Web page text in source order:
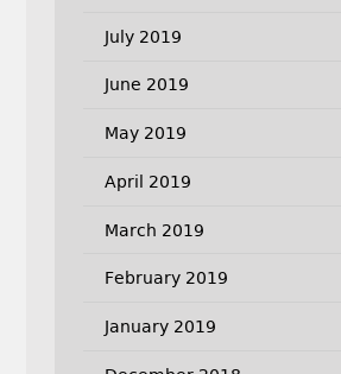
July 2019
June 2019
May 2019
April 2019
March 2019
February 2019
January 2019